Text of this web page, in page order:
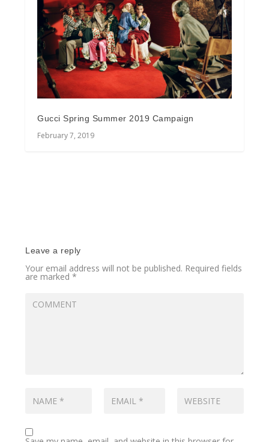
Gucci Spring Summer 2019 Campaign
February 7, 2019
Leave a reply
Your email address will not be published. Required fields
are marked*